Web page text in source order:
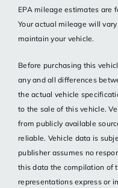
EPA mileage estimates are
Your actual mileage will
maintain your vehicle.
Before purchasing this
any and all differences
the actual vehicle
to the sale of this vehicle.
from publicly available
reliable. Vehicle data is
publisher assumes no
this data the compilation of
representations express or